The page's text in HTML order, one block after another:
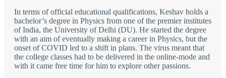
In terms of official educational qualifications, Keshav holds a
bachelor’s degree in Physics from one of the premier institutes
of India, the University of Delhi (DU). He started the degree
with an aim of eventually making a career in Physics, but the
onset of COVID led to a shift in plans. The virus meant that
the college classes had to be delivered in the online-mode and
with it came free time for him to explore other passions.